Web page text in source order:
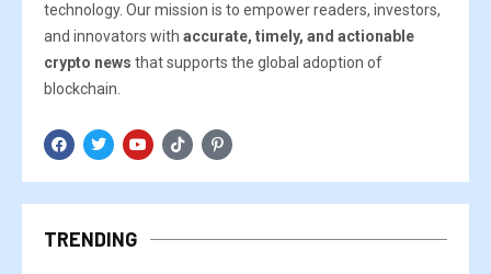
technology. Our mission is to empower readers, investors,
and innovators with accurate, timely, and actionable
crypto news that supports the global adoption of
blockchain.
TRENDING